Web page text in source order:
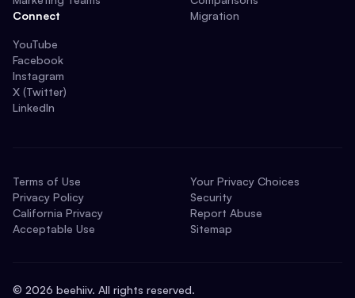
Connect
YouTube
Facebook
Instagram
X (Twitter)
LinkedIn
Migration
Terms of Use
Privacy Policy
California Privacy
Acceptable Use
Your Privacy Choices
Security
Report Abuse
Sitemap
© 2026 beehiiv. All rights reserved.